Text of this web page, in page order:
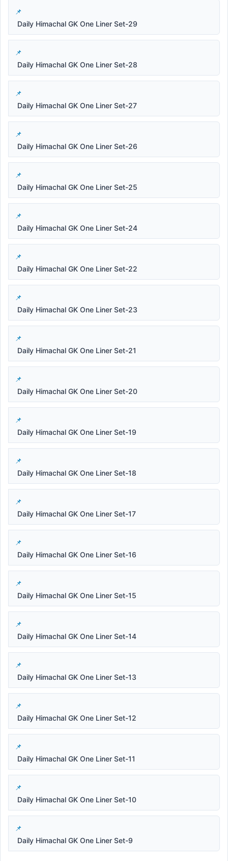
Daily Himachal GK One Liner Set-29
Daily Himachal GK One Liner Set-28
Daily Himachal GK One Liner Set-27
Daily Himachal GK One Liner Set-26
Daily Himachal GK One Liner Set-25
Daily Himachal GK One Liner Set-24
Daily Himachal GK One Liner Set-22
Daily Himachal GK One Liner Set-23
Daily Himachal GK One Liner Set-21
Daily Himachal GK One Liner Set-20
Daily Himachal GK One Liner Set-19
Daily Himachal GK One Liner Set-18
Daily Himachal GK One Liner Set-17
Daily Himachal GK One Liner Set-16
Daily Himachal GK One Liner Set-15
Daily Himachal GK One Liner Set-14
Daily Himachal GK One Liner Set-13
Daily Himachal GK One Liner Set-12
Daily Himachal GK One Liner Set-11
Daily Himachal GK One Liner Set-10
Daily Himachal GK One Liner Set-9